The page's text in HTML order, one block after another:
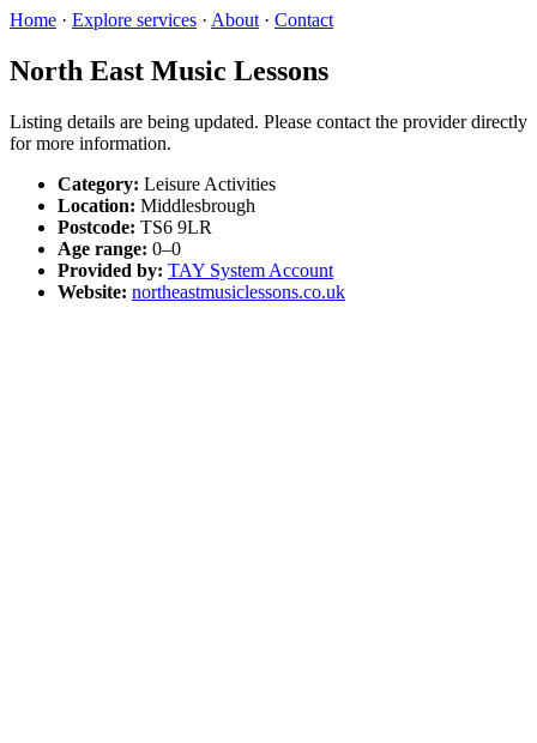
Home · Explore services · About · Contact
North East Music Lessons
Listing details are being updated. Please contact the provider directly
for more information.
Category: Leisure Activities
Location: Middlesbrough
Postcode: TS6 9LR
Age range: 0–0
Provided by: TAY System Account
Website: northeastmusiclessons.co.uk